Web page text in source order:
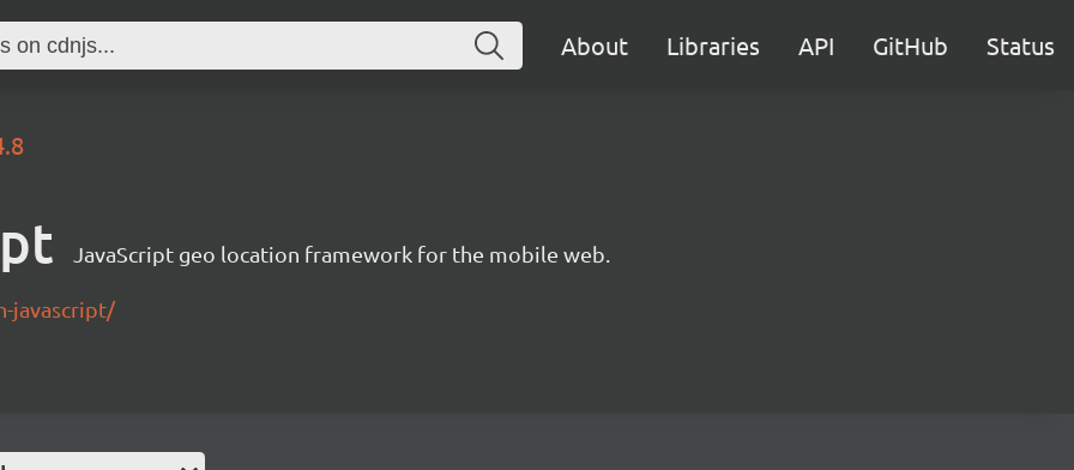
About Libraries API GitHub Status
JavaScript geo location framework for the mobile web.
javascript/